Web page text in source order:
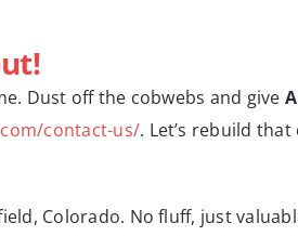
Dust off the cobwebs and give
contact-us/. Let’s rebuild
Colorado. No fluff, just